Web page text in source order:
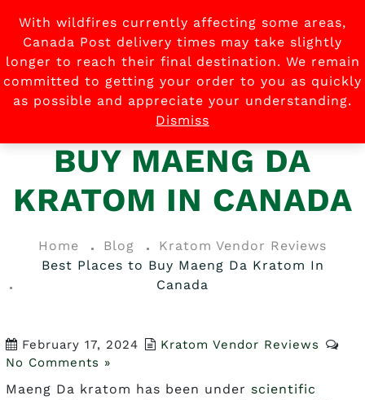
With wildfires currently affecting some areas,
Canada Post delivery times may take slightly
longer to reach their final destination. We remain
committed to getting your order to you as quickly
as possible and appreciate your understanding.
Dismiss
0
BEST PLACES TO
BUY MAENG DA
KRATOM IN CANADA
Home Blog
Kratom Vendor Reviews
Best Places to Buy Maeng Da Kratom In
Canada
February 17, 2024
Kratom Vendor Reviews
No Comments »
Maeng Da kratom has been under scientific